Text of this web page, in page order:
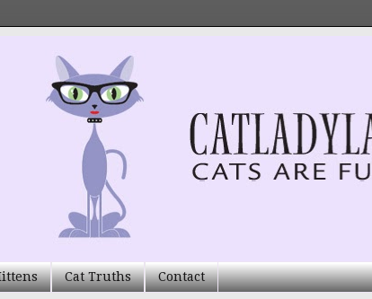
Cat Truths Contact